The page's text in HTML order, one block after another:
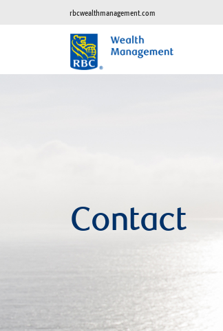
rbcwealthmanagement.com
Contact